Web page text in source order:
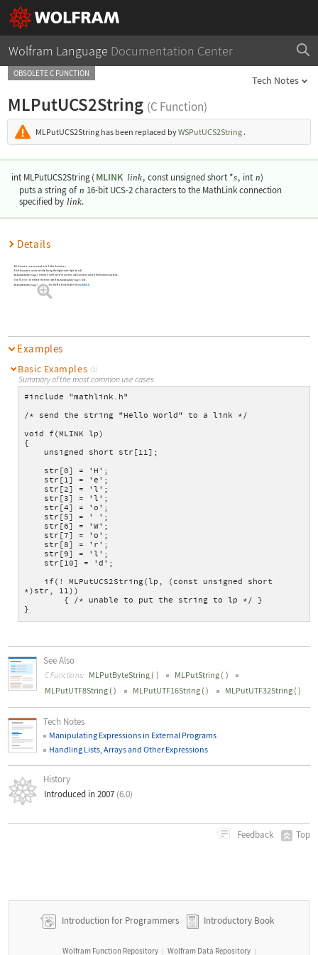
Wolfram Language Documentation Center
OBSOLETE C FUNCTION
Tech Notes
MLPutUCS2String (C Function)
MLPutUCS2String has been replaced byWSPutUCS2String .
int MLPutUCS2String ( MLINK link, const unsigned short *s, int n)
puts a string of n 16-bit UCS-2 characters to the MathLink connection
specified by link.
Details
All characters are assumed to be 16-bit characters.
8-bit characters can be sent by having the higher-order byte be null.
MLPutUCS2String() returns 0 in the event of an error, and a nonzero value if the function succeeds.
Use MLError()to retrieve the error code if MLPutUCS2String()fails.
MLPutUCS2String() is declared in the MathLink header filemathlink.h.
Examples
Basic Examples (1)
Summary of the most common use cases
#include "mathlink.h"
/* send the string "Hello World" to a link */
void f(MLINK lp)
{
unsigned short str[11];
str[0] = 'H';
str[1] = 'e';
str[2] = 'l';
str[3] = 'l';
str[4] = 'o';
str[5] = ' ';
str[6] = 'W';
str[7] = 'o';
str[8] = 'r';
str[9] = 'l';
str[10] = 'd';
if(! MLPutUCS2String(lp, (const unsigned short
*)str, 11))
{ /* unable to put the string to lp */ }
}
See Also
C Functions: MLPutByteString ( ) MLPutString ( )
MLPutUTF8String ( ) MLPutUTF16String ( ) MLPutUTF32String ( )
Tech Notes
Manipulating Expressions in External Programs
Handling Lists, Arrays and Other Expressions
History
Introduced in 2007 (6.0)
Feedback Top
Introduction for Programmers Introductory Book
Wolfram Function Repository | Wolfram Data Repository |